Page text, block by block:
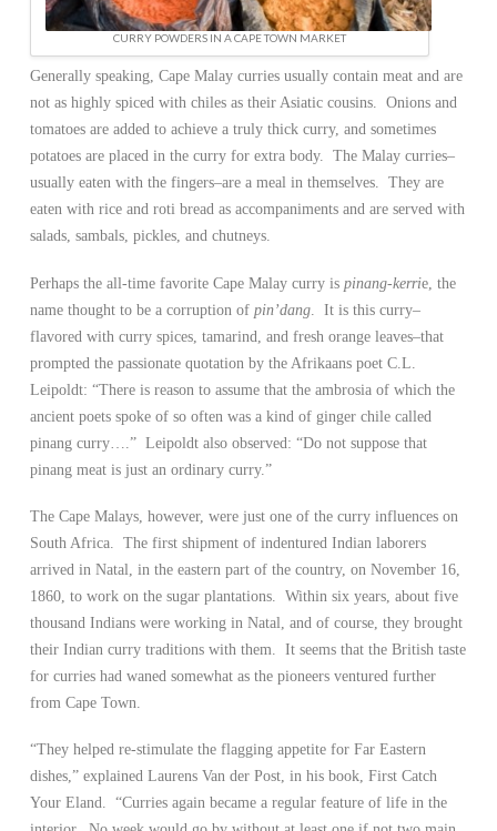
CURRY POWDERS IN A CAPE TOWN MARKET
Generally speaking, Cape Malay curries usually contain meat and are
not as highly spiced with chiles as their Asiatic cousins. Onions and
tomatoes are added to achieve a truly thick curry, and sometimes
potatoes are placed in the curry for extra body. The Malay curries–
usually eaten with the fingers–are a meal in themselves. They are
eaten with rice and roti bread as accompaniments and are served with
salads, sambals, pickles, and chutneys.
Perhaps the all-time favorite Cape Malay curry is pinang-kerrie, the
name thought to be a corruption of pin’dang. It is this curry–
flavored with curry spices, tamarind, and fresh orange leaves–that
prompted the passionate quotation by the Afrikaans poet C.L.
Leipoldt: “There is reason to assume that the ambrosia of which the
ancient poets spoke of so often was a kind of ginger chile called
pinang curry….” Leipoldt also observed: “Do not suppose that
pinang meat is just an ordinary curry.”
The Cape Malays, however, were just one of the curry influences on
South Africa. The first shipment of indentured Indian laborers
arrived in Natal, in the eastern part of the country, on November 16,
1860, to work on the sugar plantations. Within six years, about five
thousand Indians were working in Natal, and of course, they brought
their Indian curry traditions with them. It seems that the British taste
for curries had waned somewhat as the pioneers ventured further
from Cape Town.
“They helped re-stimulate the flagging appetite for Far Eastern
dishes,” explained Laurens Van der Post, in his book, First Catch
Your Eland. “Curries again became a regular feature of life in the